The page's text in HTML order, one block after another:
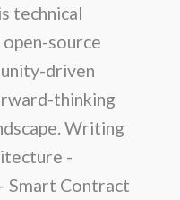
technical
source
driven
thinking
Writing
-
Smart Contract